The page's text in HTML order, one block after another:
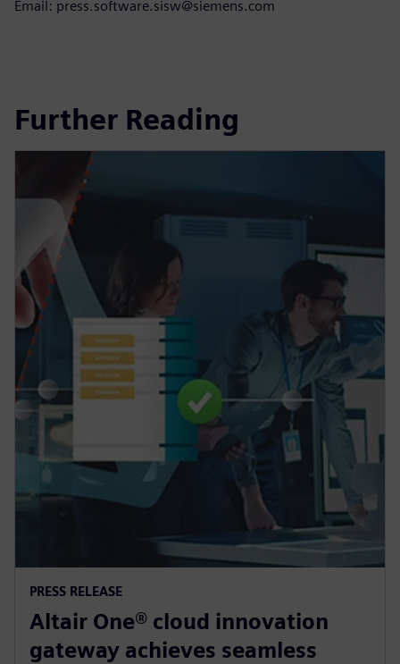
Email: press.software.sisw@siemens.com
Further Reading
PRESS RELEASE
Altair One® cloud innovation
gateway achieves seamless